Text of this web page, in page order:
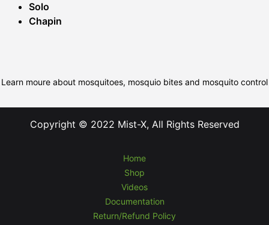
Solo
Chapin
Learn moure about mosquitoes, mosquio bites and mosquito control
Copyright © 2022 Mist-X, All Rights Reserved
Home
Shop
Videos
Documentation
Return/Refund Policy